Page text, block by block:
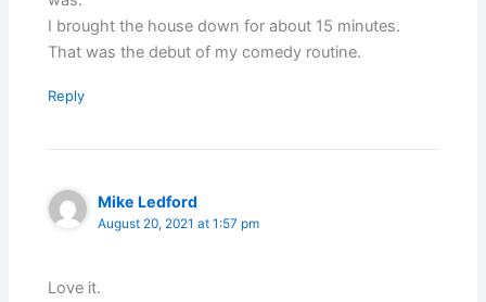
I brought the house down for about 15 minutes.
That was the debut of my comedy routine.
Reply
Mike Ledford
August 20, 2021 at 1:57 pm
Love it.